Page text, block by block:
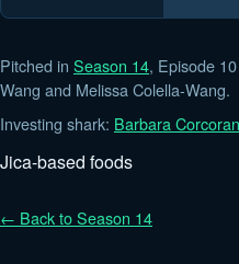
Pitched in Season 14, Episode
Wang and Melissa Colella-Wang.
Investing shark: Barbara Corcoran
Jica-based foods
← Back to Season 14